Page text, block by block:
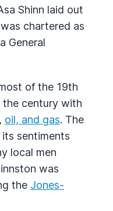
Shinn laid out
chartered as
General
of the 19th
the century with
, oil, and gas. The
sentiments
local men
was
the Jones-